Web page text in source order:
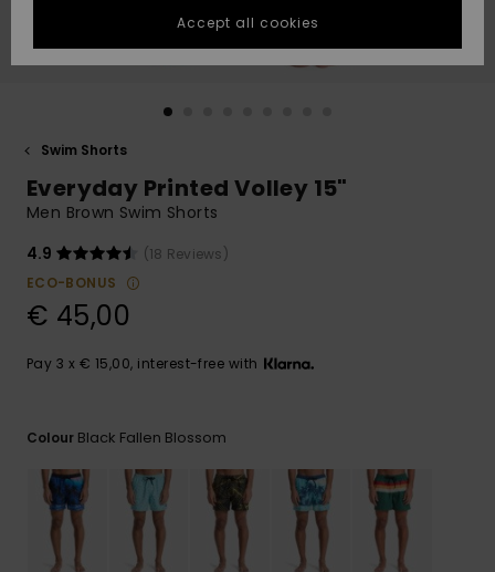
fastest answer
to your
question.
to the most
common
access our
contact form.
GIFTCARDS
Swim Shorts
Everyday Printed Volley 15"
Men Brown Swim Shorts
4.9
(18 Reviews)
ECO-BONUS
€ 45,00
Pay 3 x € 15,00, interest-free with
Colour Black Fallen Blossom
Accept all cookies